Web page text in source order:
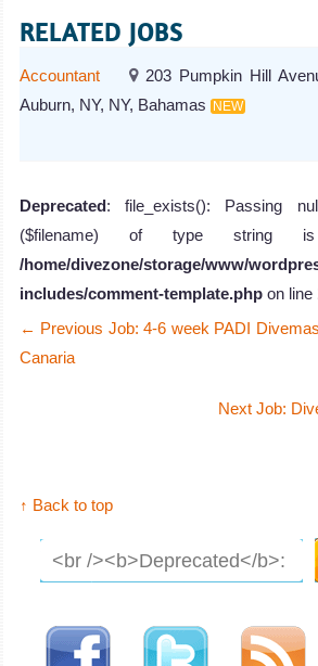
RELATED JOBS
Accountant
203 Pumpkin Hill
Auburn, NY, NY, Bahamas
NEW
Deprecated: file_exists(): Passing
($filename) of type string
/home/divezone/storage/www/
includes/comment-template.php on line
← Previous Job: 4-6 week PADI
Canaria
Next Job:
↑ Back to top